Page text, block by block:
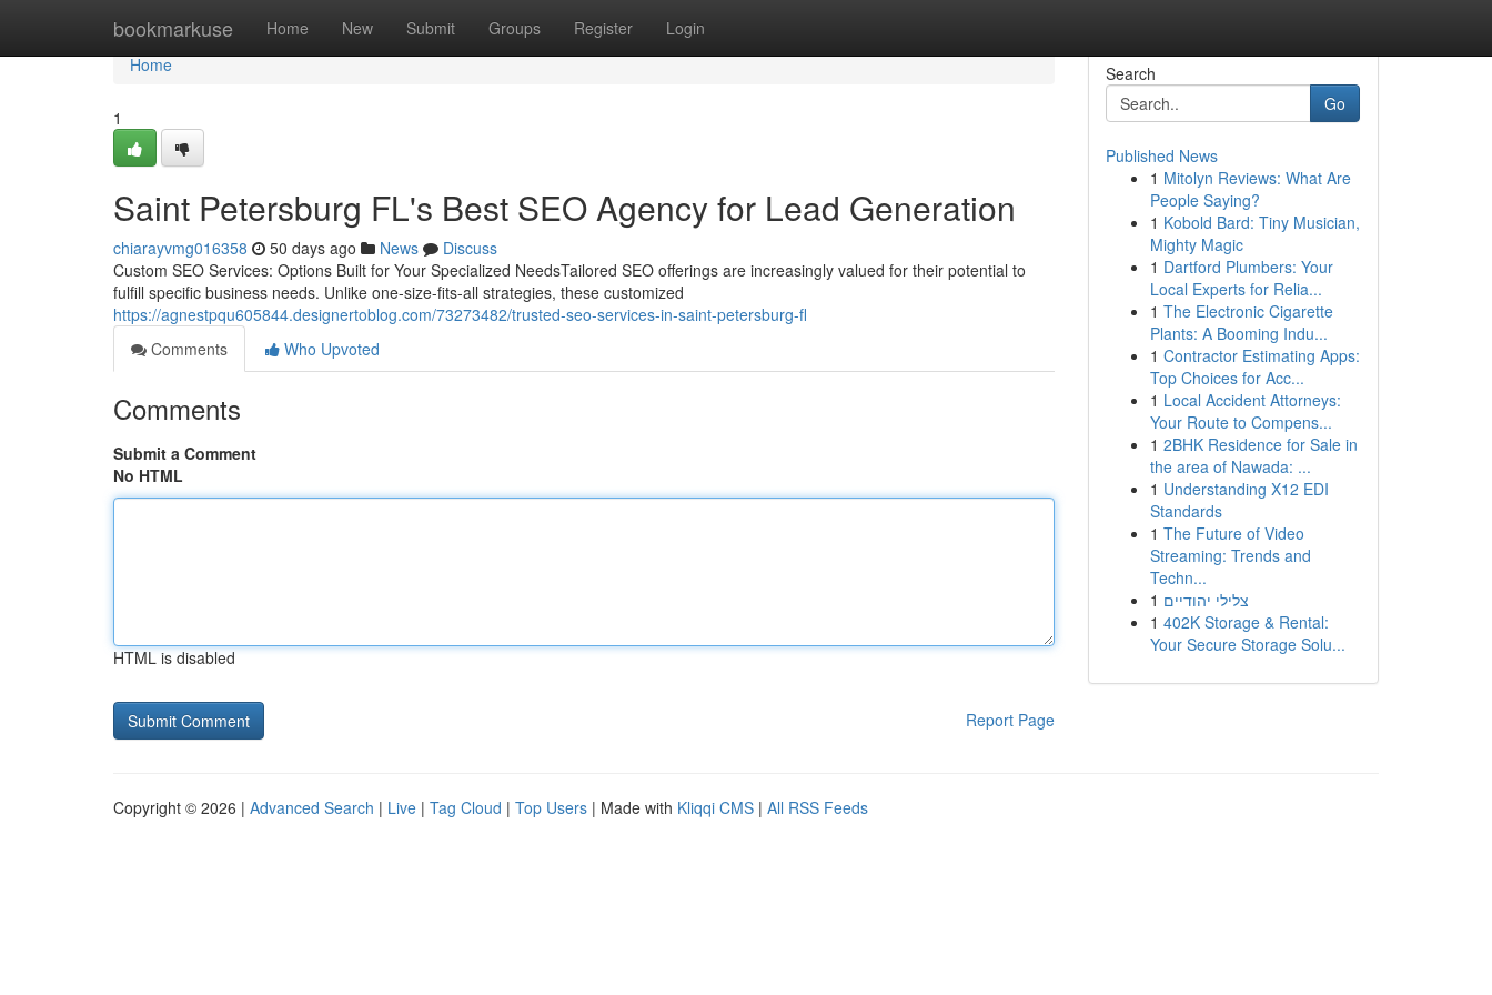
bookmarkuse Home New Submit Groups Register Login
Home
Home
1
Saint Petersburg FL's Best SEO Agency for Lead Generation
chiarayvmg016358 50 days ago News
Discuss
Custom SEO Services: Options Built for Your Specialized NeedsTailored SEO offerings are increasingly valued for their potential to
fulfill specific business needs. Unlike one-size-fits-all strategies, these customized
https://agnestpqu605844.designertoblog.com/73273482/trusted-seo-services-in-saint-petersburg-fl
Comments
Who Upvoted
Comments
Submit a Comment
No HTML
HTML is disabled
Report Page
Search
Go
Published News
1 Mitolyn Reviews: What Are
People Saying?
1 Kobold Bard: Tiny Musician,
Mighty Magic
1 Dartford Plumbers: Your
Local Experts for Relia...
1 The Electronic Cigarette
Plants: A Booming Indu...
1 Contractor Estimating Apps:
Top Choices for Acc...
1 Local Accident Attorneys:
Your Route to Compens...
1 2BHK Residence for Sale in
the area of Nawada: ...
1 Understanding X12 EDI
Standards
1 The Future of Video
Streaming: Trends and
Techn...
1 צלילי יהודיים
1 402K Storage & Rental:
Your Secure Storage Solu...
Copyright © 2026 | Advanced Search | Live | Tag Cloud | Top Users | Made with Kliqqi CMS | All RSS Feeds